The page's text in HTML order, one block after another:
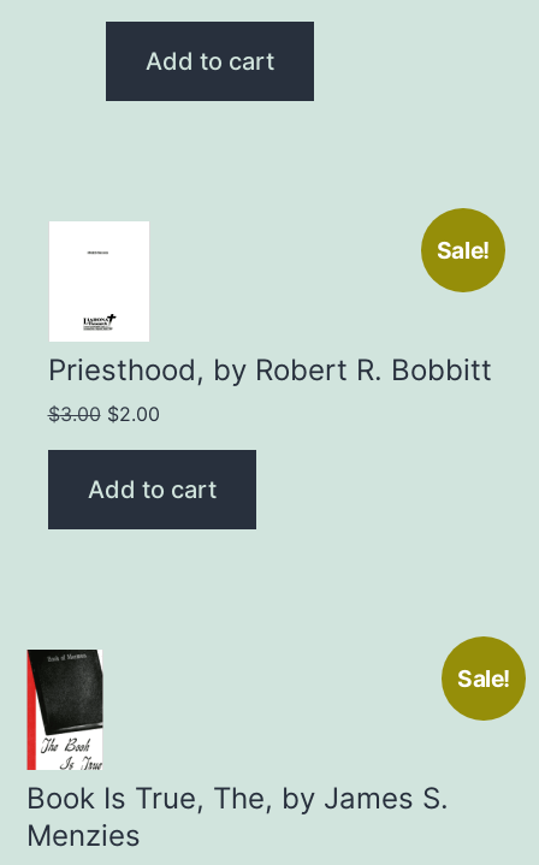
price
was:
price
Add to cart
Sale!
Priesthood, by Robert R. Bobbitt
$3.00 Original
price
was:
$2.00Current
price
Add to cart
Sale!
Book Is True, The, by James S.
Menzies